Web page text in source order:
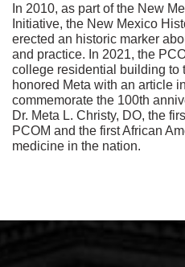
In 2010, as part of the New
Initiative, the New Mexico
erected an historic marker
and practice. In 2021, the
college residential building to
honored Meta with an article
commemorate the 100th
Dr. Meta L. Christy, DO, the
PCOM and the first African
medicine in the nation.